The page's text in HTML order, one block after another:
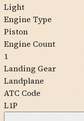
Light
Engine Type
Piston
Engine Count
1
Landing Gear
Landplane
ATC Code
L1P